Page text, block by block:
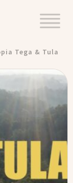
Tega & Tula